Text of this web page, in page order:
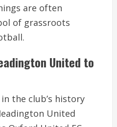
are often
of grassroots
United to
the club’s history
United